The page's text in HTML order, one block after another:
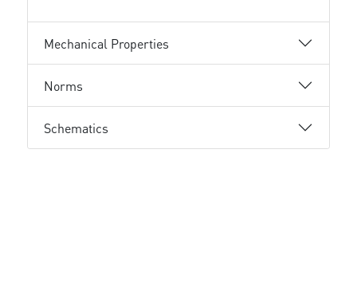
Mechanical Properties
Norms
Schematics